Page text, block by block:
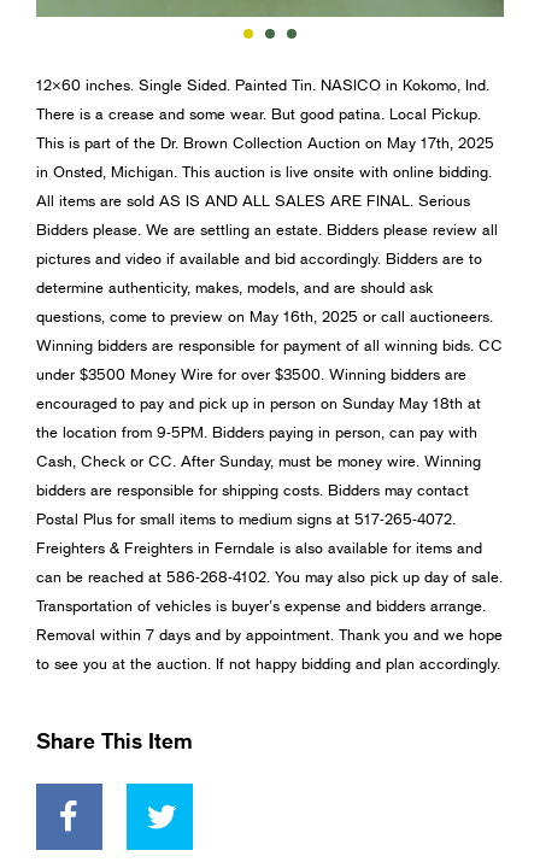
12×60 inches. Single Sided. Painted Tin. NASICO in Kokomo, Ind.
There is a crease and some wear. But good patina. Local Pickup.
This is part of the Dr. Brown Collection Auction on May 17th, 2025
in Onsted, Michigan. This auction is live onsite with online bidding.
All items are sold AS IS AND ALL SALES ARE FINAL. Serious
Bidders please. We are settling an estate. Bidders please review all
pictures and video if available and bid accordingly. Bidders are to
determine authenticity, makes, models, and are should ask
questions, come to preview on May 16th, 2025 or call auctioneers.
Winning bidders are responsible for payment of all winning bids. CC
under $3500 Money Wire for over $3500. Winning bidders are
encouraged to pay and pick up in person on Sunday May 18th at
the location from 9-5PM. Bidders paying in person, can pay with
Cash, Check or CC. After Sunday, must be money wire. Winning
bidders are responsible for shipping costs. Bidders may contact
Postal Plus for small items to medium signs at 517-265-4072.
Freighters & Freighters in Ferndale is also available for items and
can be reached at 586-268-4102. You may also pick up day of sale.
Transportation of vehicles is buyer’s expense and bidders arrange.
Removal within 7 days and by appointment. Thank you and we hope
to see you at the auction. If not happy bidding and plan accordingly.
Share This Item